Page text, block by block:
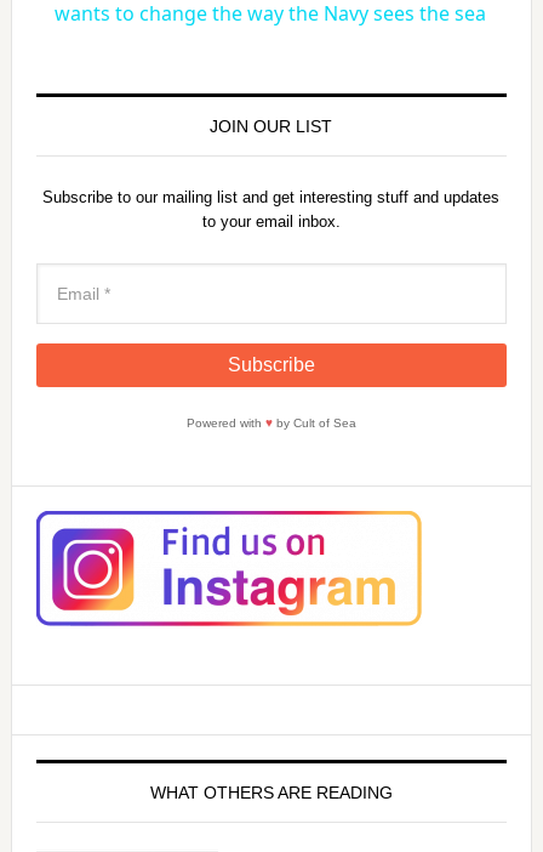
a
y
V
i
e
wants to change the way the Navy sees the sea
JOIN OUR LIST
Subscribe to our mailing list and get interesting stuff and updates
to your email inbox.
Powered with ♥by Cult of Sea
WHAT OTHERS ARE READING